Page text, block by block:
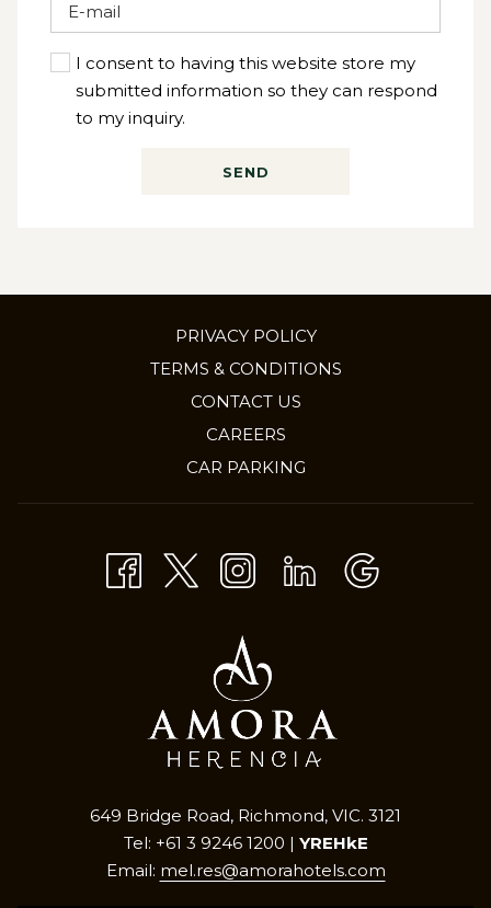
I consent to having this website store my
submitted information so they can respond
to my inquiry.
SEND
PRIVACY POLICY
TERMS & CONDITIONS
CONTACT US
CAREERSOPENS
IN
CAR PARKING
649 Bridge Road, Richmond, VIC. 3121
Tel: +61 3 9246 1200 | YREHkE
Email: mel.res@amorahotels.com